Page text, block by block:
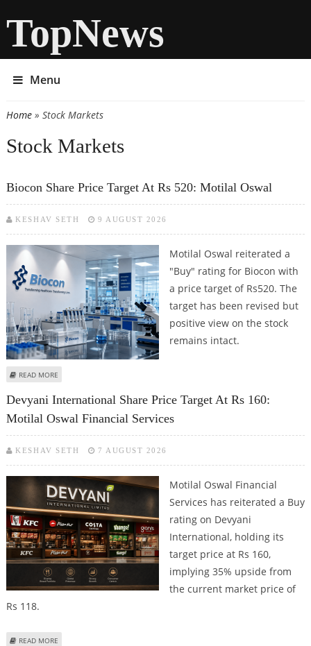
TopNews
Menu
You are here
Home» Stock Markets
Stock Markets
Biocon Share Price Target At Rs 520: Motilal Oswal
KESHAV SETH 9 AUGUST 2026
Motilal Oswal reiterated a
"Buy" rating for Biocon with
a price target of Rs520. The
target has been revised but
positive view on the stock
remains intact.
READ MORE
Devyani International Share Price Target At Rs 160:
Motilal Oswal Financial Services
KESHAV SETH 7 AUGUST 2026
Motilal Oswal Financial
Services has reiterated a Buy
rating on Devyani
International, holding its
target price at Rs 160,
implying 35% upside from
the current market price of
Rs 118.
READ MORE